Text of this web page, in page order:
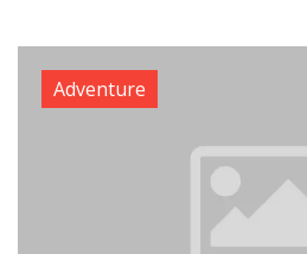
Adventure